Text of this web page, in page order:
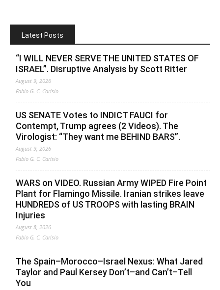
Latest Posts
“I WILL NEVER SERVE THE UNITED STATES OF
ISRAEL”. Disruptive Analysis by Scott Ritter
August 9, 2026
Fabio G. C. Carisio
US SENATE Votes to INDICT FAUCI for
Contempt, Trump agrees (2 Videos). The
Virologist: “They want me BEHIND BARS”.
August 9, 2026
Fabio G. C. Carisio
WARS on VIDEO. Russian Army WIPED Fire Point
Plant for Flamingo Missile. Iranian strikes leave
HUNDREDS of US TROOPS with lasting BRAIN
Injuries
August 8, 2026
Fabio G. C. Carisio
The Spain–Morocco–Israel Nexus: What Jared
Taylor and Paul Kersey Don’t–and Can’t–Tell
You